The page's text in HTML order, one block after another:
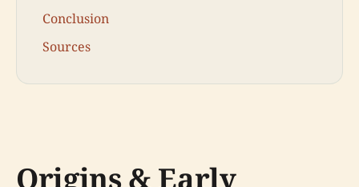
Conclusion
Sources
Origins & Early